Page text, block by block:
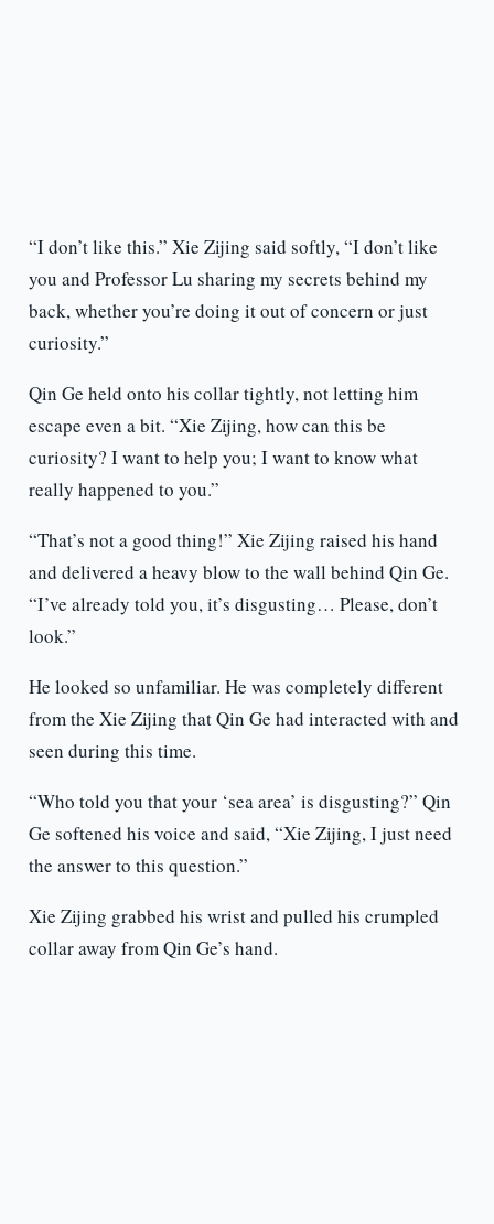
“I don’t like this.” Xie Zijing said softly, “I don’t like
you and Professor Lu sharing my secrets behind my
back, whether you’re doing it out of concern or just
curiosity.”
Qin Ge held onto his collar tightly, not letting him
escape even a bit. “Xie Zijing, how can this be
curiosity? I want to help you; I want to know what
really happened to you.”
“That’s not a good thing!” Xie Zijing raised his hand
and delivered a heavy blow to the wall behind Qin Ge.
“I’ve already told you, it’s disgusting… Please, don’t
look.”
He looked so unfamiliar. He was completely different
from the Xie Zijing that Qin Ge had interacted with and
seen during this time.
“Who told you that your ‘sea area’ is disgusting?” Qin
Ge softened his voice and said, “Xie Zijing, I just need
the answer to this question.”
Xie Zijing grabbed his wrist and pulled his crumpled
collar away from Qin Ge’s hand.